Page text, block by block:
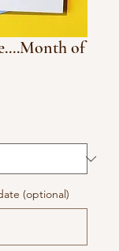
of
(optional)